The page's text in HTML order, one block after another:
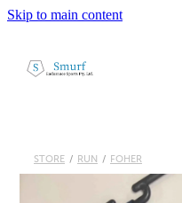
Skip to main content
STORE / RUN / FOHER
Cairns Squad Sessions